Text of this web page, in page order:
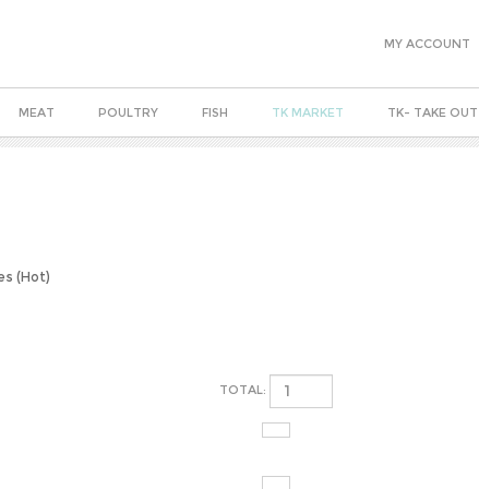
MY ACCOUNT
MEAT POULTRY FISH TK MARKET TK- TAKE OUT
(Hot)
TOTAL: